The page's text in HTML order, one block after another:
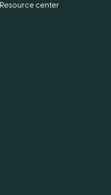
Resource center